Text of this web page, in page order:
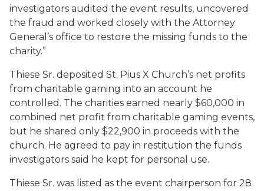
investigators audited the event results, uncovered
the fraud and worked closely with the Attorney
General’s office to restore the missing funds to the
charity.”
Thiese Sr. deposited St. Pius X Church’s net profits
from charitable gaming into an account he
controlled. The charities earned nearly $60,000 in
combined net profit from charitable gaming events,
but he shared only $22,900 in proceeds with the
church. He agreed to pay in restitution the funds
investigators said he kept for personal use.
Thiese Sr. was listed as the event chairperson for 28